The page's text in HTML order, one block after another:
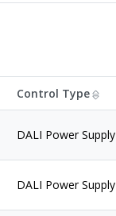
Control Type
DALI Power Supply
DALI Power Supply